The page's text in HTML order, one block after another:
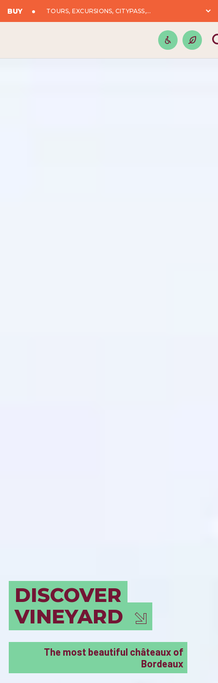
BUY TOURS, EXCURSIONS, CITYPASS,...
BORDEAUX
MUST SEE